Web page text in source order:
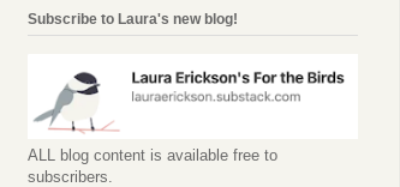
Subscribe to Laura's new blog!
ALL blog content is available free to
subscribers.